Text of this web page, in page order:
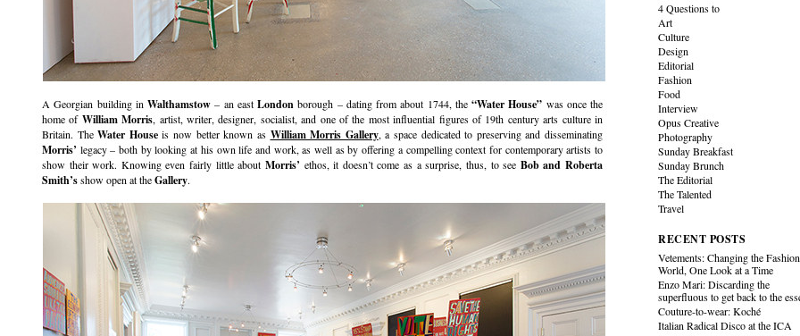
A Georgian building in Walthamstow – an east London borough – dating from about 1744, the “Water House” was once the
home of William Morris, artist, writer, designer, socialist, and one of the most influential figures of 19th century arts culture in
Britain. TheWater Houseis now better known as William Morris Gallery, a space dedicated to preserving and disseminating
Morris’ legacy – both by looking at his own life and work, as well as by offering a compelling context for contemporary artists to
show their work. Knowing even fairly little about Morris’ ethos, it doesn’t come as a surprise, thus, to see Bob and Roberta
Smith’sshow open at theGallery.
4 Questions to
Art
Culture
Design
Editorial
Fashion
Food
Interview
Opus Creative
Photography
Sunday Breakfast
Sunday Brunch
The Editorial
The Talented
Travel
RECENT POSTS
Vetements: Changing the Fashion
World, One Look at a Time
Enzo Mari: Discarding the
superfluous to get back to the
Couture-to-wear: Koché
Italian Radical Disco at the ICA